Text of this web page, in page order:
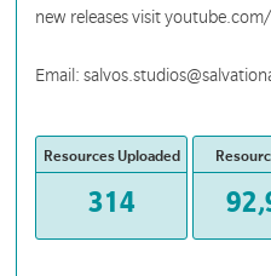
new releases visit
Email:
Resources Uploaded
314